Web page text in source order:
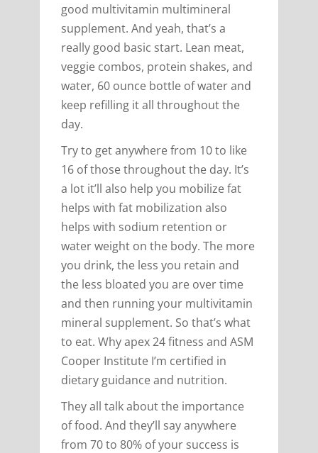
good multivitamin multimineral
supplement. And yeah, that’s a
really good basic start. Lean meat,
veggie combos, protein shakes, and
water, 60 ounce bottle of water and
keep refilling it all throughout the
day.
Try to get anywhere from 10 to like
16 of those throughout the day. It’s
a lot it’ll also help you mobilize fat
helps with fat mobilization also
helps with sodium retention or
water weight on the body. The more
you drink, the less you retain and
the less bloated you are over time
and then running your multivitamin
mineral supplement. So that’s what
to eat. Why apex 24 fitness and ASM
Cooper Institute I’m certified in
dietary guidance and nutrition.
They all talk about the importance
of food. And they’ll say anywhere
from 70 to 80% of your success is